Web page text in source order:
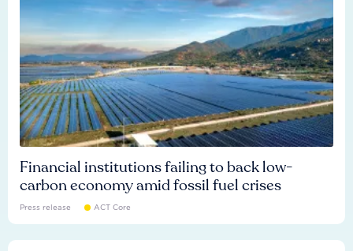
Financial institutions failing to back low-
carbon economy amid fossil fuel crises
Press release ACT Core